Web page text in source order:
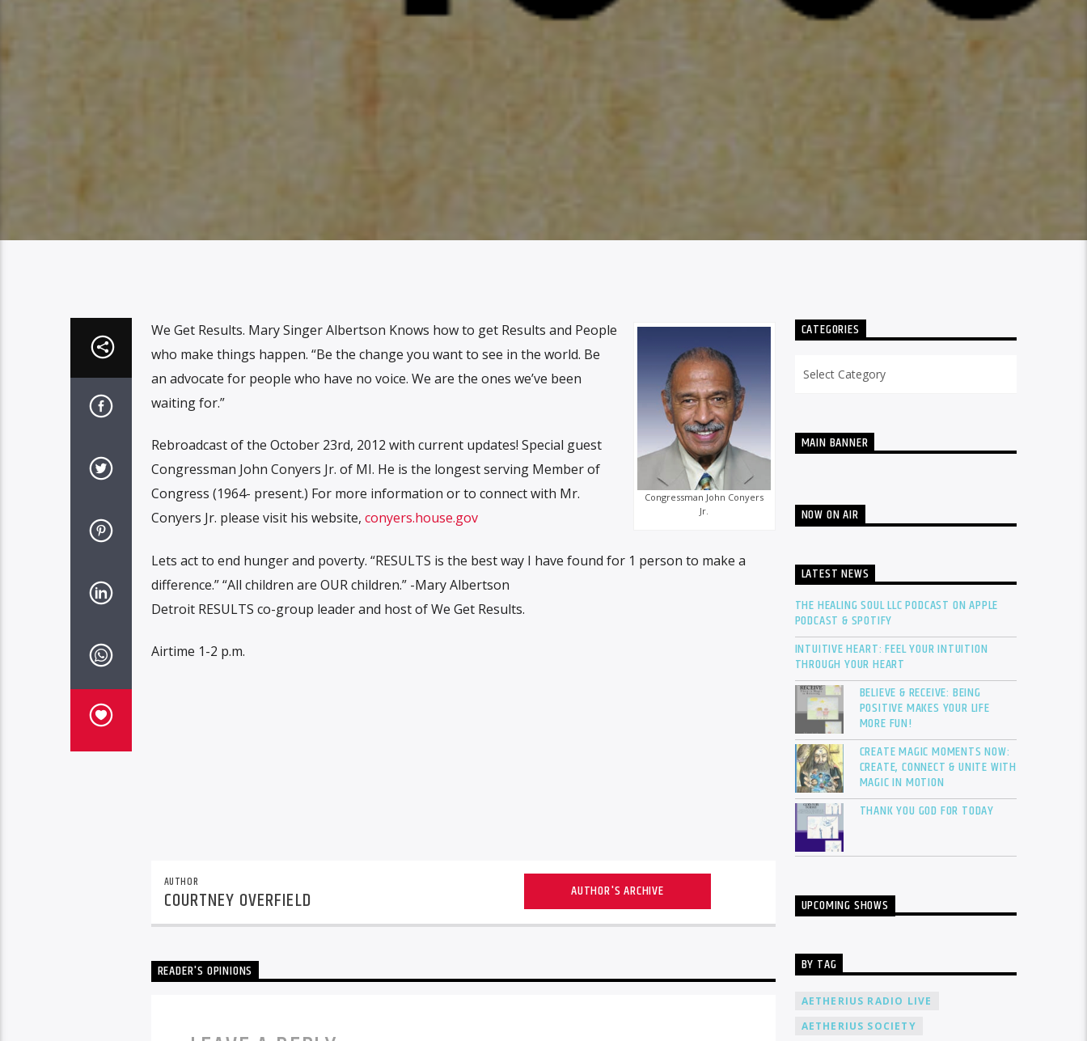
Congressman John Conyers
Jr.
We Get Results. Mary Singer Albertson Knows how to get Results and People
who make things happen. “Be the change you want to see in the world. Be
an advocate for people who have no voice. We are the ones we’ve been
waiting for.”
Rebroadcast of the October 23rd, 2012 with current updates! Special guest
Congressman John Conyers Jr. of MI. He is the longest serving Member of
Congress (1964- present.) For more information or to connect with Mr.
Conyers Jr. please visit his website, conyers.house.gov
Lets act to end hunger and poverty. “RESULTS is the best way I have found for 1 person to make a
difference.” “All children are OUR children.” -Mary Albertson
Detroit RESULTS co-group leader and host of We Get Results.
Airtime 1-2 p.m.
AUTHOR
COURTNEY OVERFIELD AUTHOR'S ARCHIVE
READER'S OPINIONS
CATEGORIES
MAIN BANNER
NOW ON AIR
LATEST NEWS
THE HEALING SOUL LLC PODCAST ON APPLE
PODCAST & SPOTIFY
INTUITIVE HEART: FEEL YOUR INTUITION
THROUGH YOUR HEART
BELIEVE & RECEIVE: BEING
POSITIVE MAKES YOUR LIFE
MORE FUN!
CREATE MAGIC MOMENTS NOW:
CREATE, CONNECT & UNITE WITH
MAGIC IN MOTION
THANK YOU GOD FOR TODAY
UPCOMING SHOWS
BY TAG
AETHERIUS RADIO LIVE
AETHERIUS SOCIETY